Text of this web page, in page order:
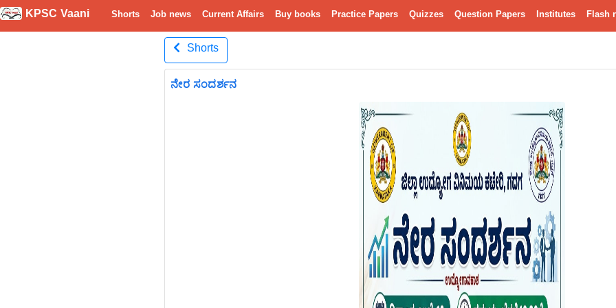
KPSC Vaani Shorts Job news Current Affairs Buy books Practice Papers Quizzes Question Papers Institutes Flash
Shorts
ನೇರ ಸಂದರ್ಶನ